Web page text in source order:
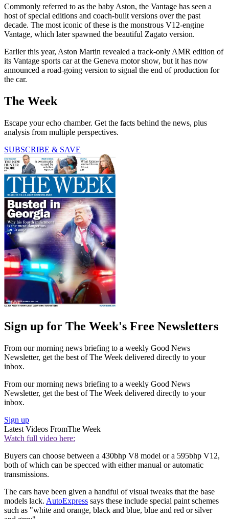
Commonly referred to as the baby Aston, the Vantage has seen a
host of special editions and coach-built versions over the past
decade. The most iconic of these is the monstrous V12-engine
Vantage, which later spawned the beautiful Zagato version.
Earlier this year, Aston Martin revealed a track-only AMR edition of
its Vantage sports car at the Geneva motor show, but it has now
announced a road-going version to signal the end of production for
the car.
The Week
Escape your echo chamber. Get the facts behind the news, plus
analysis from multiple perspectives.
SUBSCRIBE & SAVE
Sign up for The Week's Free Newsletters
From our morning news briefing to a weekly Good News
Newsletter, get the best of The Week delivered directly to your
inbox.
From our morning news briefing to a weekly Good News
Newsletter, get the best of The Week delivered directly to your
inbox.
Sign up
Latest Videos FromThe Week
Watch full video here:
Buyers can choose between a 430bhp V8 model or a 595bhp V12,
both of which can be specced with either manual or automatic
transmissions.
The cars have been given a handful of visual tweaks that the base
models lack. AutoExpress says these include special paint schemes
such as "white and orange, black and blue, blue and red or silver